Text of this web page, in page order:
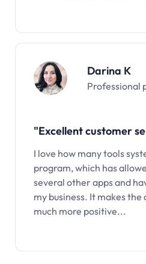
Darina K
Professional
"Excellent customer
I love how many tools
program, which has
several other apps and
my business. It makes
much more positive...